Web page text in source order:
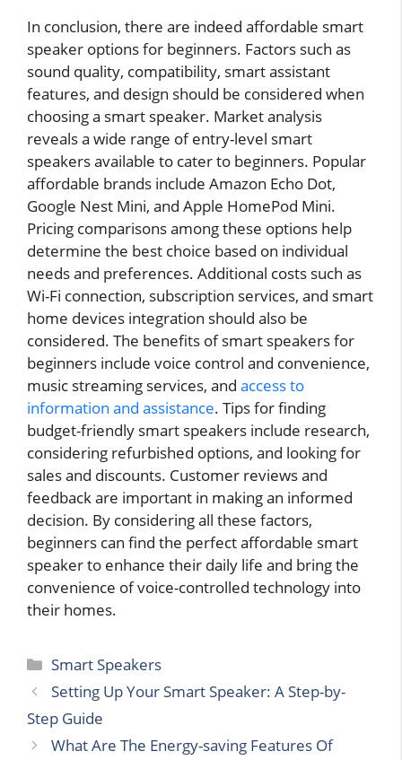
In conclusion, there are indeed affordable smart
speaker options for beginners. Factors such as
sound quality, compatibility, smart assistant
features, and design should be considered when
choosing a smart speaker. Market analysis
reveals a wide range of entry-level smart
speakers available to cater to beginners. Popular
affordable brands include Amazon Echo Dot,
Google Nest Mini, and Apple HomePod Mini.
Pricing comparisons among these options help
determine the best choice based on individual
needs and preferences. Additional costs such as
Wi-Fi connection, subscription services, and smart
home devices integration should also be
considered. The benefits of smart speakers for
beginners include voice control and convenience,
music streaming services, and access to
information and assistance. Tips for finding
budget-friendly smart speakers include research,
considering refurbished options, and looking for
sales and discounts. Customer reviews and
feedback are important in making an informed
decision. By considering all these factors,
beginners can find the perfect affordable smart
speaker to enhance their daily life and bring the
convenience of voice-controlled technology into
their homes.
Categories
Smart Speakers
Setting Up Your Smart Speaker: A Step-by-
Step Guide
What Are The Energy-saving Features Of